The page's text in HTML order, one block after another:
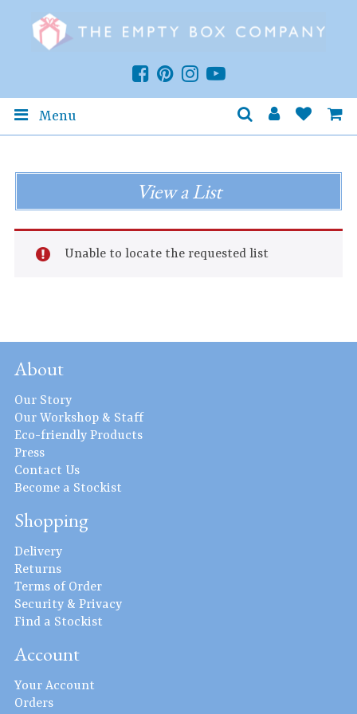
Menu
View a List
Unable to locate the requested list
About
Our Story
Our Workshop & Staff
Eco-friendly Products
Press
Contact Us
Become a Stockist
Shopping
Delivery
Returns
Terms of Order
Security & Privacy
Find a Stockist
Account
Your Account
Orders